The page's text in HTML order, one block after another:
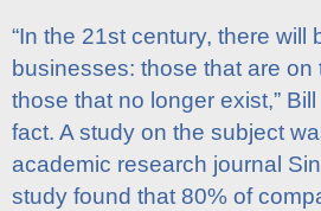
“In the 21st century, there will
businesses: those that are on
those that no longer exist,”
fact. A study on the subject
academic research journal
study found that 80% of